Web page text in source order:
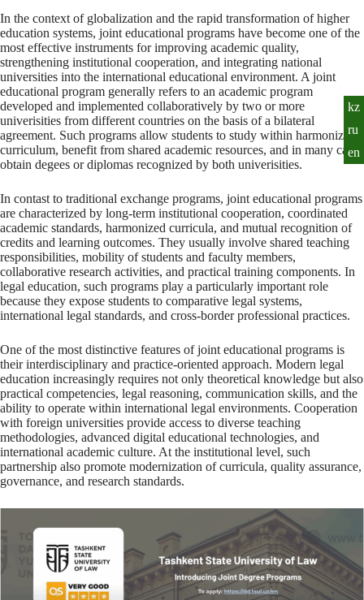
kz
ru
en
In the context of globalization and the rapid transformation of higher
education systems, joint educational programs have become one of the
most effective instruments for improving academic quality,
strengthening institutional cooperation, and integrating national
universities into the international educational environment. A joint
educational program generally refers to an academic program
developed and implemented collaboratively by two or more
univerisities from different countries on the basis of a bilateral
agreement. Such programs allow students to study within harmonized
curriculum, benefit from shared academic resources, and in many cases
obtain degees or diplomas recognized by both univerisities.
In contast to traditional exchange programs, joint educational programs
are characterized by long-term institutional cooperation, coordinated
academic standards, harmonized curricula, and mutual recognition of
credits and learning outcomes. They usually involve shared teaching
responsibilities, mobility of students and faculty members,
collaborative research activities, and practical training components. In
legal education, such programs play a particularly important role
because they expose students to comparative legal systems,
international legal standards, and cross-border professional practices.
One of the most distinctive features of joint educational programs is
their interdisciplinary and practice-oriented approach. Modern legal
education increasingly requires not only theoretical knowledge but also
practical competencies, legal reasoning, communication skills, and the
ability to operate within international legal environments. Cooperation
with foreign universities provide access to diverse teaching
methodologies, advanced digital educational technologies, and
international academic culture. At the institutional level, such
partnership also promote modernization of curricula, quality assurance,
governance, and research standards.